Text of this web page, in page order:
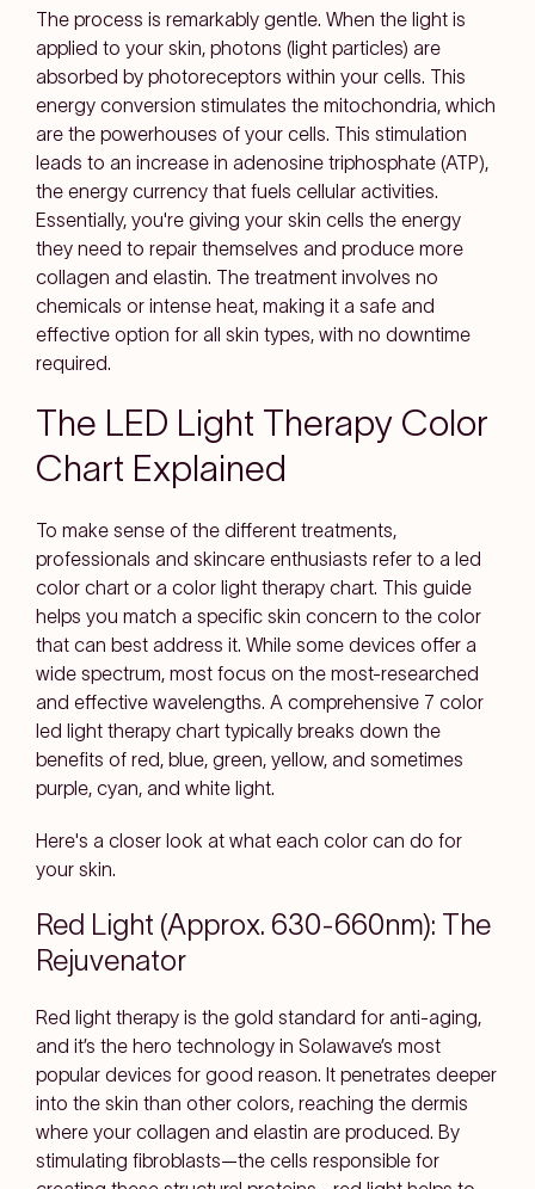
The process is remarkably gentle. When the light is
applied to your skin, photons (light particles) are
absorbed by photoreceptors within your cells. This
energy conversion stimulates the mitochondria, which
are the powerhouses of your cells. This stimulation
leads to an increase in adenosine triphosphate (ATP),
the energy currency that fuels cellular activities.
Essentially, you're giving your skin cells the energy
they need to repair themselves and produce more
collagen and elastin. The treatment involves no
chemicals or intense heat, making it a safe and
effective option for all skin types, with no downtime
required.
The LED Light Therapy Color
Chart Explained
To make sense of the different treatments,
professionals and skincare enthusiasts refer to a led
color chart or a color light therapy chart. This guide
helps you match a specific skin concern to the color
that can best address it. While some devices offer a
wide spectrum, most focus on the most-researched
and effective wavelengths. A comprehensive 7 color
led light therapy chart typically breaks down the
benefits of red, blue, green, yellow, and sometimes
purple, cyan, and white light.
Here's a closer look at what each color can do for
your skin.
Red Light (Approx. 630-660nm): The
Rejuvenator
Red light therapy is the gold standard for anti-aging,
and it’s the hero technology in Solawave’s most
popular devices for good reason. It penetrates deeper
into the skin than other colors, reaching the dermis
where your collagen and elastin are produced. By
stimulating fibroblasts—the cells responsible for